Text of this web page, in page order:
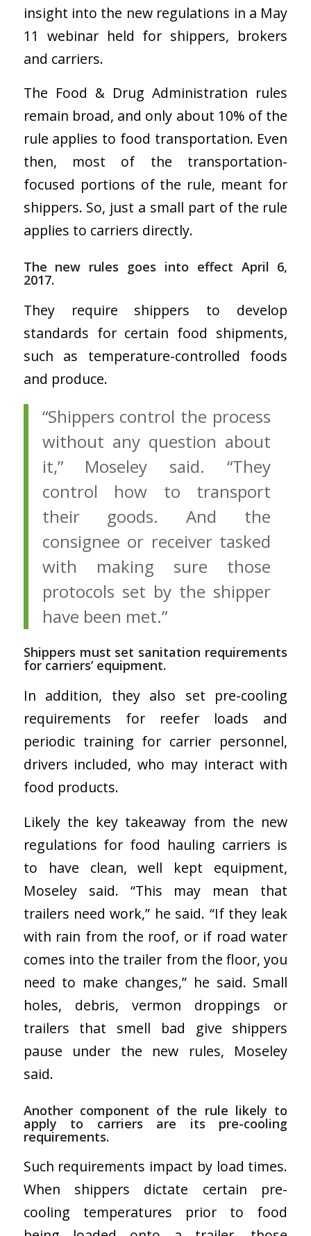
insight into the new regulations in a May
11 webinar held for shippers, brokers
and carriers.
The Food & Drug Administration rules
remain broad, and only about 10% of the
rule applies to food transportation. Even
then, most of the transportation-
focused portions of the rule, meant for
shippers. So, just a small part of the rule
applies to carriers directly.
The new rules goes into effect April 6,
2017.
They require shippers to develop
standards for certain food shipments,
such as temperature-controlled foods
and produce.
“Shippers control the process
without any question about
it,” Moseley said. “They
control how to transport
their goods. And the
consignee or receiver tasked
with making sure those
protocols set by the shipper
have been met.”
Shippers must set sanitation requirements
for carriers’ equipment.
In addition, they also set pre-cooling
requirements for reefer loads and
periodic training for carrier personnel,
drivers included, who may interact with
food products.
Likely the key takeaway from the new
regulations for food hauling carriers is
to have clean, well kept equipment,
Moseley said. “This may mean that
trailers need work,” he said. “If they leak
with rain from the roof, or if road water
comes into the trailer from the floor, you
need to make changes,” he said. Small
holes, debris, vermon droppings or
trailers that smell bad give shippers
pause under the new rules, Moseley
said.
Another component of the rule likely to
apply to carriers are its pre-cooling
requirements.
Such requirements impact by load times.
When shippers dictate certain pre-
cooling temperatures prior to food